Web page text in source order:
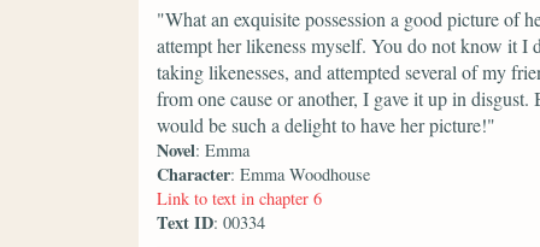
"What an exquisite possession a good picture of
attempt her likeness myself. You do not know it I
taking likenesses, and attempted several of my
from one cause or another, I gave it up in
would be such a delight to have her picture!"
Novel: Emma
Character: Emma Woodhouse
Link to text in chapter 6
Text ID: 00334